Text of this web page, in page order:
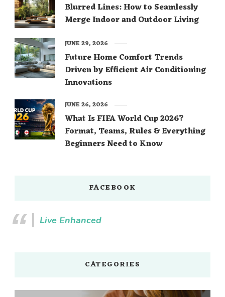
Blurred Lines: How to Seamlessly
Merge Indoor and Outdoor Living
Future Home Comfort Trends
Driven by Efficient Air Conditioning
Innovations
JUNE 29, 2026
What Is FIFA World Cup 2026?
Format, Teams, Rules & Everything
Beginners Need to Know
JUNE 26, 2026
FACEBOOK
Live Enhanced
CATEGORIES